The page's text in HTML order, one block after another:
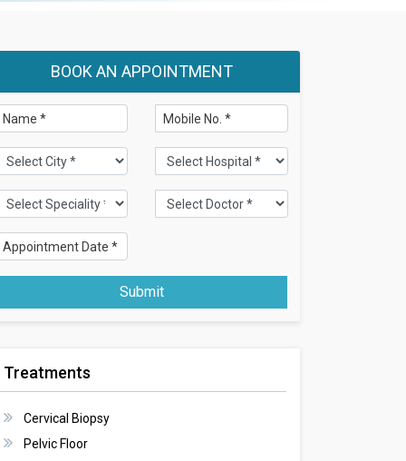
BOOK AN APPOINTMENT
Submit
Treatments
Cervical Biopsy
Pelvic Floor